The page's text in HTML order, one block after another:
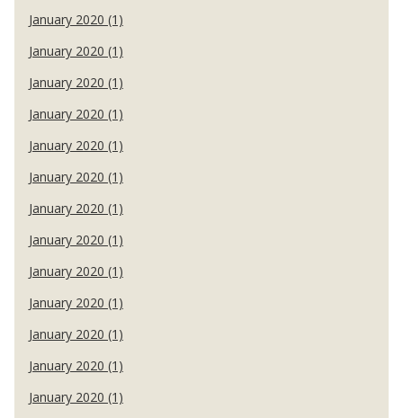
January 2020 (1)
January 2020 (1)
January 2020 (1)
January 2020 (1)
January 2020 (1)
January 2020 (1)
January 2020 (1)
January 2020 (1)
January 2020 (1)
January 2020 (1)
January 2020 (1)
January 2020 (1)
January 2020 (1)